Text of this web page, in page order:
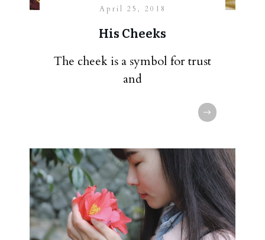
April 25, 2018
His Cheeks
The cheek is a symbol for trust
and